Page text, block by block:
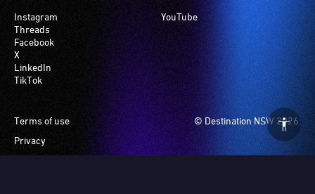
Instagram
Threads
Facebook
X
LinkedIn
TikTok
YouTube
© Destination NSW 2026.
Footer
Terms of use
Privacy